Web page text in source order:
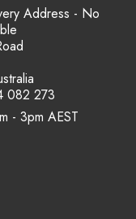
- 3pm
Address - No
082 273